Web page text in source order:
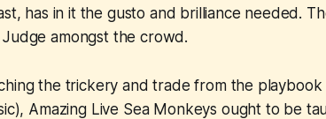
has in it the gusto and brilliance needed.
amongst the crowd.
the trickery and trade from the playbook
Amazing Live Sea Monkeys ought to be